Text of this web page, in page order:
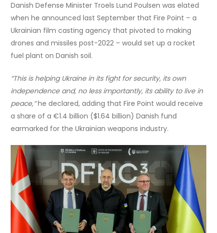
Danish Defense Minister Troels Lund Poulsen was elated
when he announced last September that Fire Point – a
Ukrainian film casting agency that pivoted to making
drones and missiles post-2022 – would set up a rocket
fuel plant on Danish soil.
“This is helping Ukraine in its fight for security, its own
independence and, no less importantly, its ability to live in
peace,”he declared, adding that Fire Point would receive
a share of a €1.4 billion ($1.64 billion) Danish fund
earmarked for the Ukrainian weapons industry.